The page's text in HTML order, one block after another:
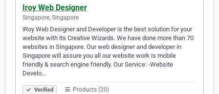
Iroy Web Designer
Singapore, Singapore
iRoy Web Designer and Developer is the best solution for your
website with its Creative Wizards. We have done more than 70
websites in Singapore. Our web designer and developer in
Singapore will assure you all our website work is mobile
friendly & search engine friendly. Our Service: -Website
Develo…
Verified Products (20)